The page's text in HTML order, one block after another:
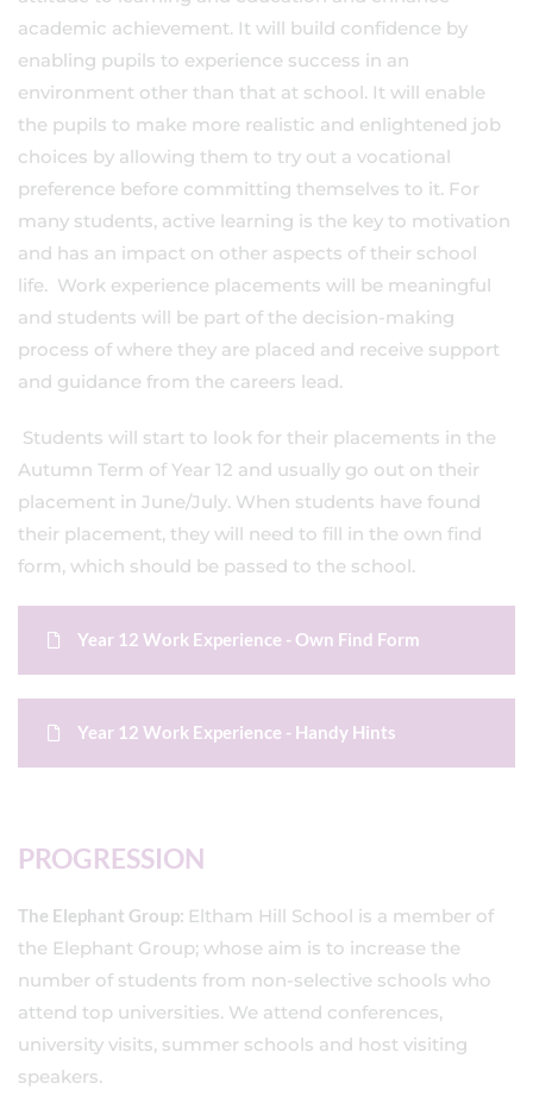
academic achievement. It will build confidence by
enabling pupils to experience success in an
environment other than that at school. It will enable
the pupils to make more realistic and enlightened job
choices by allowing them to try out a vocational
preference before committing themselves to it. For
many students, active learning is the key to motivation
and has an impact on other aspects of their school
life. Work experience placements will be meaningful
and students will be part of the decision-making
process of where they are placed and receive support
and guidance from the careers lead.
Students will start to look for their placements in the
Autumn Term of Year 12 and usually go out on their
placement in June/July. When students have found
their placement, they will need to fill in the own find
form, which should be passed to the school.
Year 12 Work Experience - Own Find Form
Year 12 Work Experience - Handy Hints
PROGRESSION
The Elephant Group: Eltham Hill School is a member of
the Elephant Group; whose aim is to increase the
number of students from non-selective schools who
attend top universities. We attend conferences,
university visits, summer schools and host visiting
speakers.